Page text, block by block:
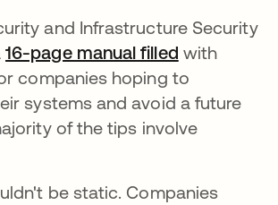
and Infrastructure Security
16-page manual filled with
companies hoping to
systems and avoid a future
of the tips involve
be static. Companies